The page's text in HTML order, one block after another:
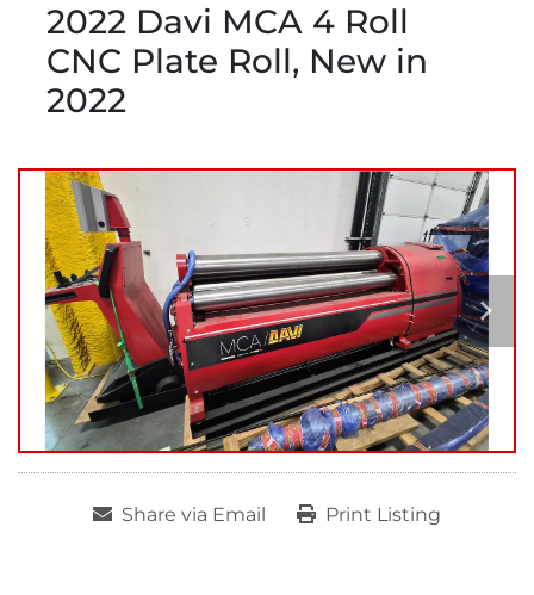
2022 Davi MCA 4 Roll
CNC Plate Roll, New in
2022
Share via Email Print Listing